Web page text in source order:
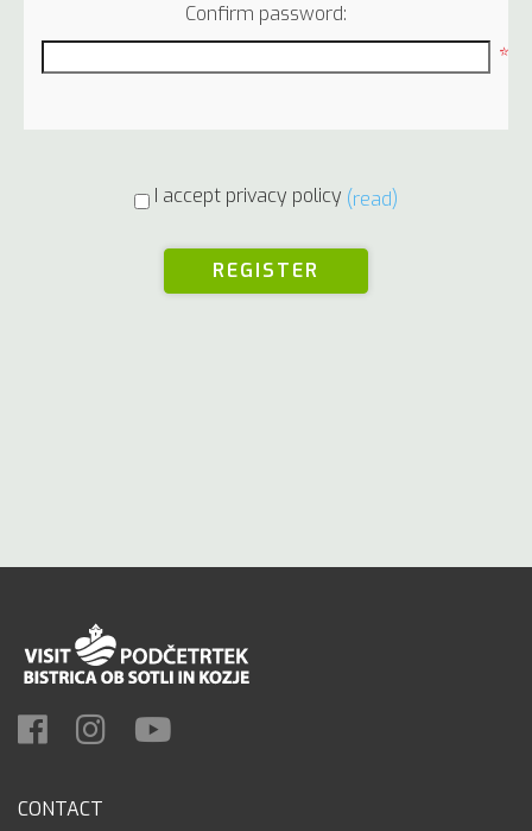
Confirm password:
*
I accept privacy policy (read)
CONTACT